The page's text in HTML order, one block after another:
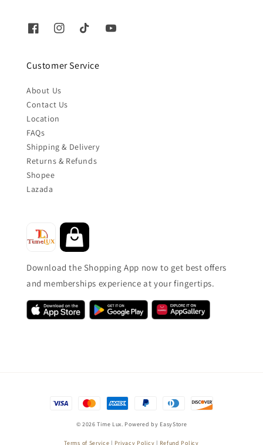
Customer Service
About Us
Contact Us
Location
FAQs
Shipping & Delivery
Returns & Refunds
Shopee
Lazada
Download the Shopping App now to get best offers
and memberships experience at your fingertips.
© 2026 Time Lux. Powered by EasyStore
Terms of Service | Privacy Policy | Refund Policy